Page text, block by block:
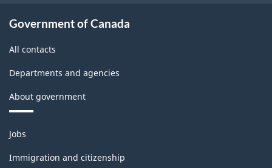
Government of Canada
All contacts
Departments and agencies
About government
Themes
and
topics
Jobs
Immigration and citizenship